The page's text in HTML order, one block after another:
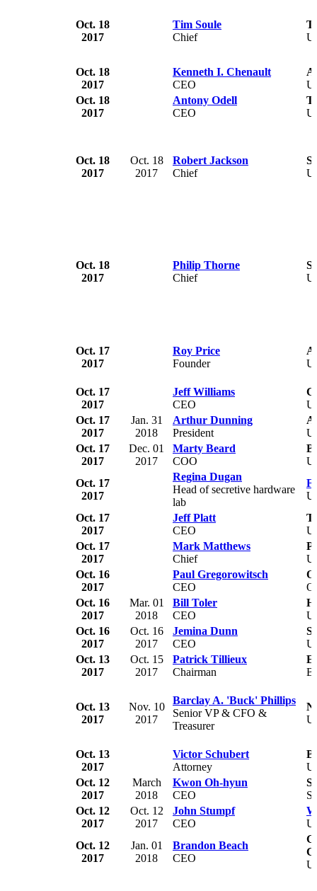
Oct. 18
2017
Tim Soule
Chief
Oct. 18
2017
Kenneth I. Chenault
CEO
Oct. 18
2017
Antony Odell
CEO
Oct. 18
2017
Oct. 18
2017
Robert Jackson
Chief
Oct. 18
2017
Philip Thorne
Chief
Oct. 17
2017
Roy Price
Founder
Oct. 17
2017
Jeff Williams
CEO
Oct. 17
2017
Jan. 31
2018
Arthur Dunning
President
Oct. 17
2017
Dec. 01
2017
Marty Beard
COO
Oct. 17
2017
Regina Dugan
Head of secretive hardware
lab
Oct. 17
2017
Jeff Platt
CEO
Oct. 17
2017
Mark Matthews
Chief
Oct. 16
2017
Paul Gregorowitsch
CEO
Oct. 16
2017
Mar. 01
2018
Bill Toler
CEO
Oct. 16
2017
Oct. 16
2017
Jemina Dunn
CEO
Oct. 13
2017
Oct. 15
2017
Patrick Tillieux
Chairman
Oct. 13
2017
Nov. 10
2017
Barclay A. 'Buck' Phillips
Senior VP & CFO &
Treasurer
Oct. 13
2017
Victor Schubert
Attorney
Oct. 12
2017
March
2018
Kwon Oh-hyun
CEO
Oct. 12
2017
Oct. 12
2017
John Stumpf
CEO
Oct. 12
2017
Jan. 01
2018
Brandon Beach
CEO